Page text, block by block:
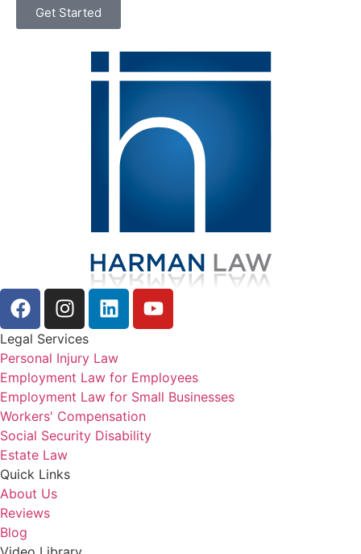
Get Started
Legal Services
Personal Injury Law
Employment Law for Employees
Employment Law for Small Businesses
Workers' Compensation
Social Security Disability
Estate Law
Quick Links
About Us
Reviews
Blog